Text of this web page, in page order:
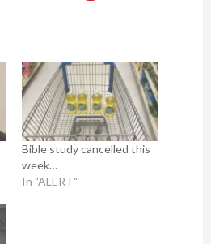
Bible study cancelled this
week…
In "ALERT"